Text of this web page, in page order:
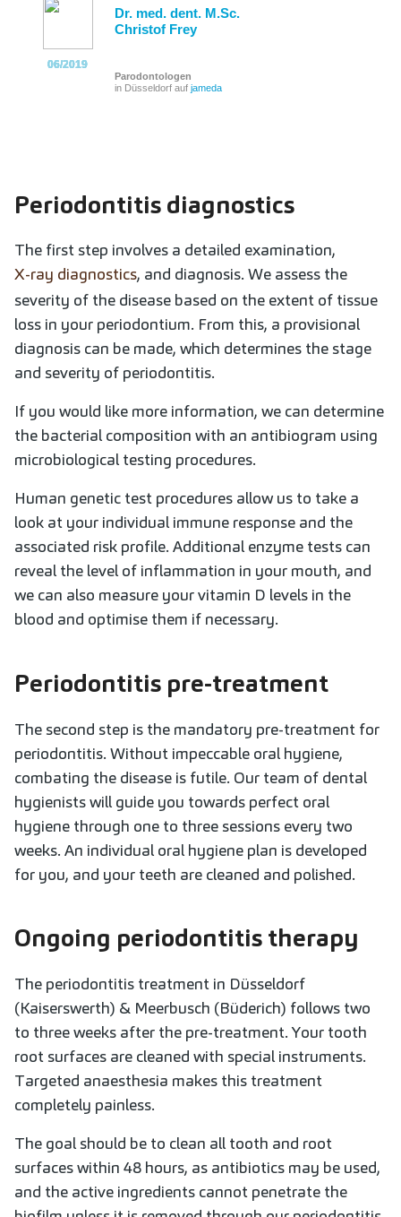
Dr. med. dent. M.Sc.
Christof Frey
Parodontologen
in Düsseldorf auf jameda
06/2019
06/2019
06/2019
06/2019
06/2019
06/2019
Periodontitis diagnostics
The first step involves a detailed examination,
X-ray diagnostics, and diagnosis. We assess the
severity of the disease based on the extent of tissue
loss in your periodontium. From this, a provisional
diagnosis can be made, which determines the stage
and severity of periodontitis.
If you would like more information, we can determine
the bacterial composition with an antibiogram using
microbiological testing procedures.
Human genetic test procedures allow us to take a
look at your individual immune response and the
associated risk profile. Additional enzyme tests can
reveal the level of inflammation in your mouth, and
we can also measure your vitamin D levels in the
blood and optimise them if necessary.
Periodontitis pre-treatment
The second step is the mandatory pre-treatment for
periodontitis. Without impeccable oral hygiene,
combating the disease is futile. Our team of dental
hygienists will guide you towards perfect oral
hygiene through one to three sessions every two
weeks. An individual oral hygiene plan is developed
for you, and your teeth are cleaned and polished.
Ongoing periodontitis therapy
The periodontitis treatment in Düsseldorf
(Kaiserswerth) & Meerbusch (Büderich) follows two
to three weeks after the pre-treatment. Your tooth
root surfaces are cleaned with special instruments.
Targeted anaesthesia makes this treatment
completely painless.
The goal should be to clean all tooth and root
surfaces within 48 hours, as antibiotics may be used,
and the active ingredients cannot penetrate the